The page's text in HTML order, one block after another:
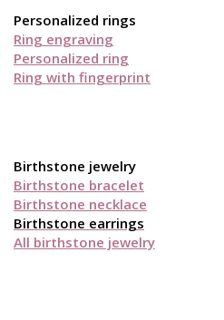
Personalized rings
Ring engraving
Personalized ring
Ring with fingerprint
Birthstone jewelry
Birthstone bracelet
Birthstone necklace
Birthstone earrings
All birthstone jewelry